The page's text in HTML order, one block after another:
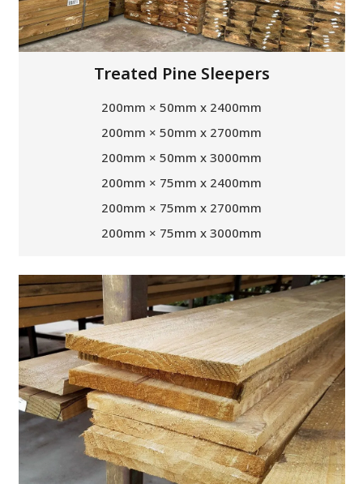
Treated Pine Sleepers
200mm × 50mm x 2400mm
200mm × 50mm x 2700mm
200mm × 50mm x 3000mm
200mm × 75mm x 2400mm
200mm × 75mm x 2700mm
200mm × 75mm x 3000mm